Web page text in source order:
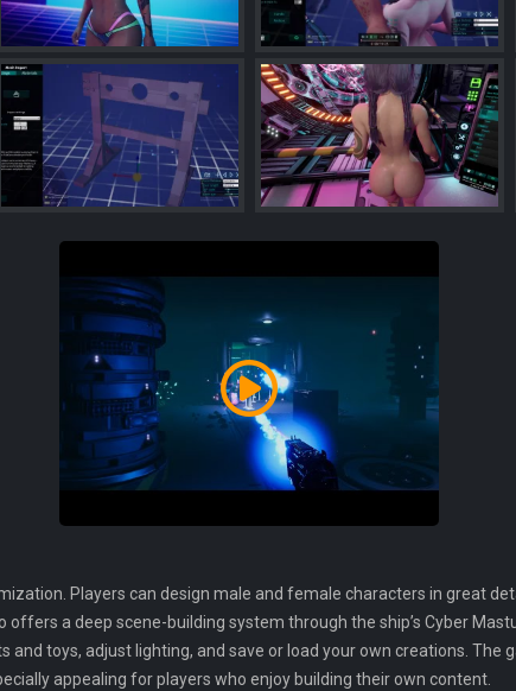
Players can design male and female characters in great
offers a deep scene-building system through the ship’s Cyber
and toys, adjust lighting, and save or load your own creations. The
appealing for players who enjoy building their own content.